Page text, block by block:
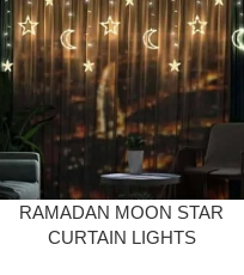
RAMADAN MOON STAR
CURTAIN LIGHTS